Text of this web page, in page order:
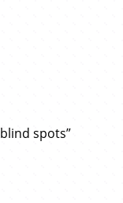
spots”